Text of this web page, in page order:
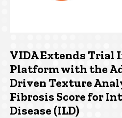
VIDA Extends Trial
Platform with the
Driven Texture
Fibrosis Score for
Disease (ILD)